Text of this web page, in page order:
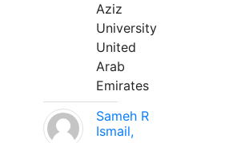
Aziz
University
United
Arab
Emirates
Sameh R
Ismail,